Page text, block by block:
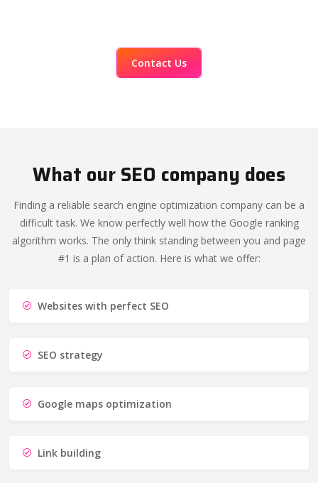
Contact Us
What our SEO company does
Finding a reliable search engine optimization company can be a
difficult task. We know perfectly well how the Google ranking
algorithm works. The only think standing between you and page
#1 is a plan of action. Here is what we offer:
Websites with perfect SEO
SEO strategy
Google maps optimization
Link building